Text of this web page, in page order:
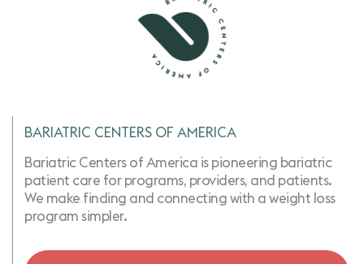
BARIATRIC CENTERS OF AMERICA
Bariatric Centers of America is pioneering bariatric
patient care for programs, providers, and patients.
We make finding and connecting with a weight loss
program simpler.